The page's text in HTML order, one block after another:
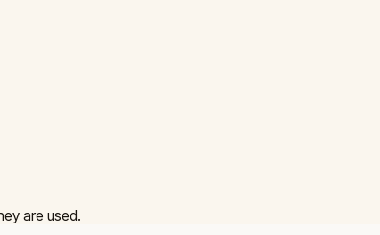
are used.